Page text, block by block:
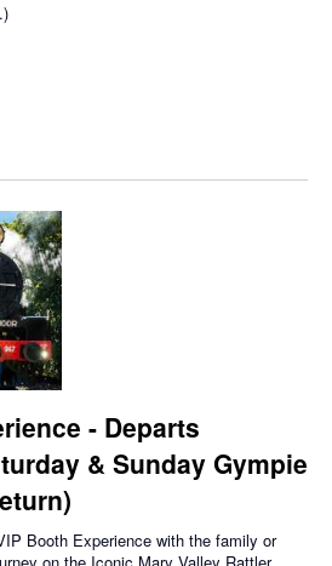
- Departs
& Sunday Gympie
Booth Experience with the family or